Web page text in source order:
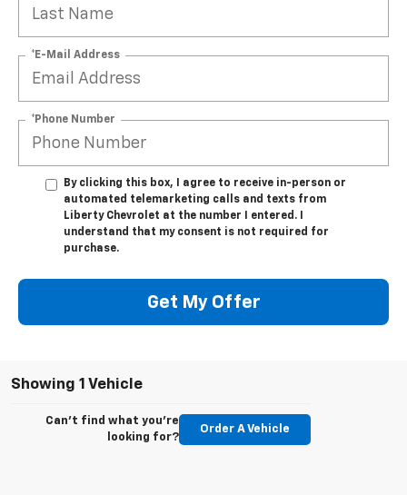
*E-Mail Address
*Phone Number
By clicking this box, I agree to receive in-person or
automated telemarketing calls and texts from
Liberty Chevrolet at the number I entered. I
understand that my consent is not required for
purchase.
Get My Offer
Showing 1 Vehicle
Can't find what you're
looking for?
Order A Vehicle